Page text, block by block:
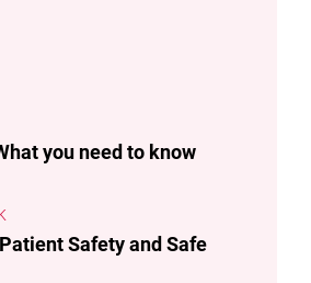
you need to know
Safety and Safe